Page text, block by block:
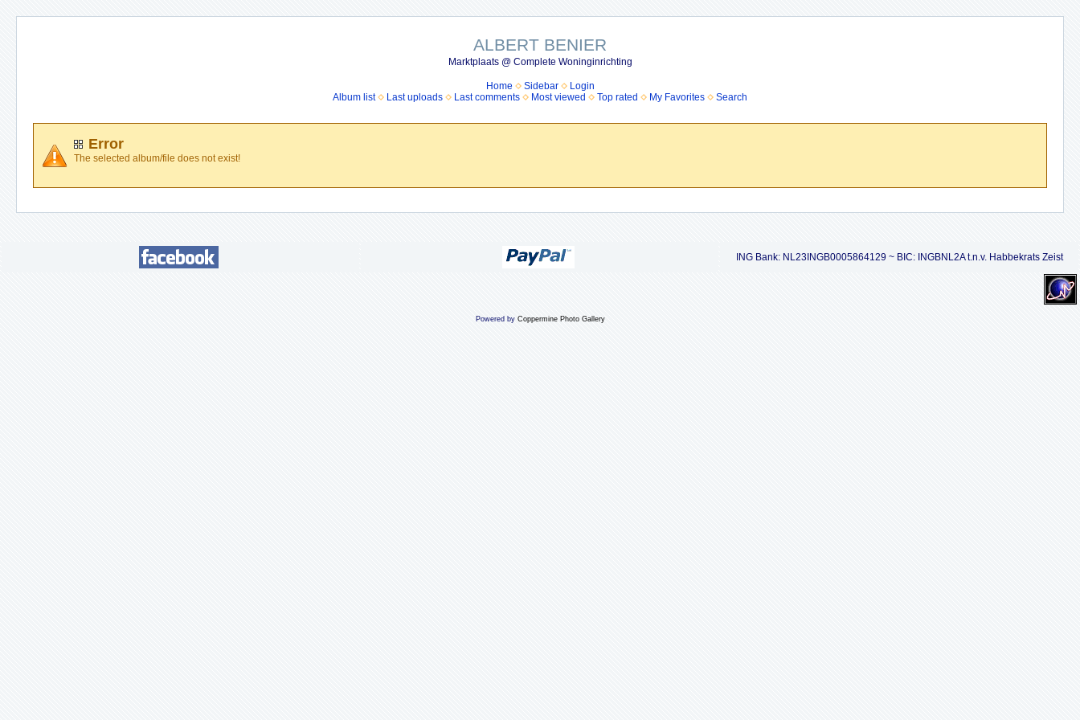
ALBERT BENIER
Marktplaats @ Complete Woninginrichting
Home Sidebar
Login
Album list
Last uploads Last comments Most viewed Top rated My Favorites Search
Error
The selected album/file does not exist!
ING Bank: NL23INGB0005864129 ~ BIC: INGBNL2A t.n.v. Habbekrats Zeist
Powered by Coppermine Photo Gallery